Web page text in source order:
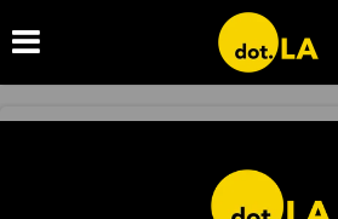
Arrive Outdoors Lands $4.75
Investment Round